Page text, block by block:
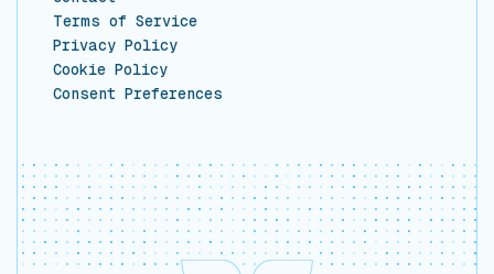
Terms of Service
Privacy Policy
Cookie Policy
Consent Preferences